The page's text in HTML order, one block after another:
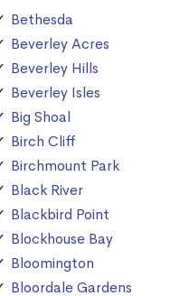
Bethesda
Beverley Acres
Beverley Hills
Beverley Isles
Big Shoal
Birch Cliff
Birchmount Park
Black River
Blackbird Point
Blockhouse Bay
Bloomington
Bloordale Gardens